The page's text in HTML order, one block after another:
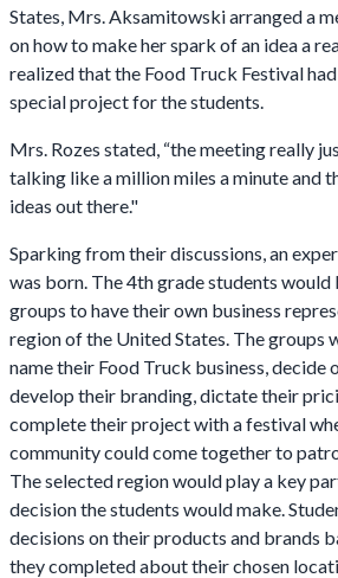
States, Mrs. Aksamitowski arranged a
on how to make her spark of an idea a
realized that the Food Truck Festival
special project for the students.
Mrs. Rozes stated, “the meeting really
talking like a million miles a minute and
ideas out there."
Sparking from their discussions, an
was born. The 4th grade students
groups to have their own business
region of the United States. The groups
name their Food Truck business, decide
develop their branding, dictate their
complete their project with a festival
community could come together to
The selected region would play a key
decision the students would make.
decisions on their products and brands
they completed about their chosen